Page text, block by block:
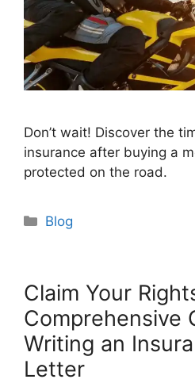
Don’t wait! Discover the
insurance after buying a
protected on the road.
Categories
Blog
Claim Your
Comprehensive
Writing an
Letter